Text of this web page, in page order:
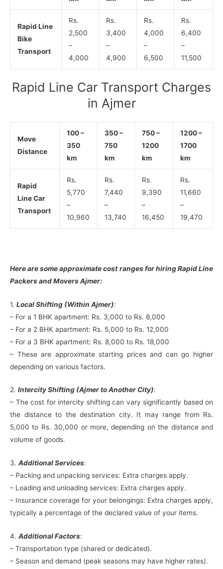
Rapid Line
Bike
Transport
Rs.
2,500
–
4,000
Rs.
3,400
–
4,900
Rs.
4,000
–
6,500
Rs.
6,400
–
11,500
Rapid Line Car Transport Charges
in Ajmer
Move
Distance
100 –
350
km
350 –
750
km
750 –
1200
km
1200 –
1700
km
Rapid
Line Car
Transport
Rs.
5,770
–
10,960
Rs.
7,440
–
13,740
Rs.
9,390
–
16,450
Rs.
11,660
–
19,470
Here are some approximate cost ranges for hiring Rapid Line
Packers and Movers Ajmer:
1. Local Shifting (Within Ajmer):
– For a 1 BHK apartment: Rs. 3,000 to Rs. 8,000
– For a 2 BHK apartment: Rs. 5,000 to Rs. 12,000
– For a 3 BHK apartment: Rs. 8,000 to Rs. 18,000
– These are approximate starting prices and can go higher
depending on various factors.
2. Intercity Shifting (Ajmer to Another City):
– The cost for intercity shifting can vary significantly based on
the distance to the destination city. It may range from Rs.
5,000 to Rs. 30,000 or more, depending on the distance and
volume of goods.
3. Additional Services:
– Packing and unpacking services: Extra charges apply.
– Loading and unloading services: Extra charges apply.
– Insurance coverage for your belongings: Extra charges apply,
typically a percentage of the declared value of your items.
4. Additional Factors:
– Transportation type (shared or dedicated).
– Season and demand (peak seasons may have higher rates).